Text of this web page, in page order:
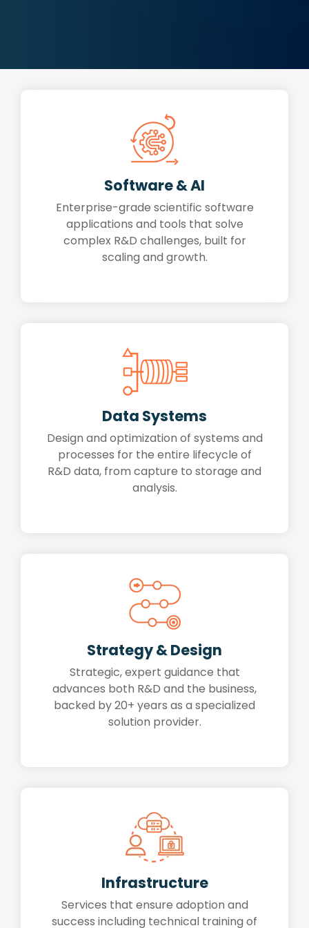
Software & AI
Enterprise-grade scientific software
applications and tools that solve
complex R&D challenges, built for
scaling and growth.
Data Systems
Design and optimization of systems and
processes for the entire lifecycle of
R&D data, from capture to storage and
analysis.
Strategy & Design
Strategic, expert guidance that
advances both R&D and the business,
backed by 20+ years as a specialized
solution provider.
Infrastructure
Services that ensure adoption and
success including technical training of